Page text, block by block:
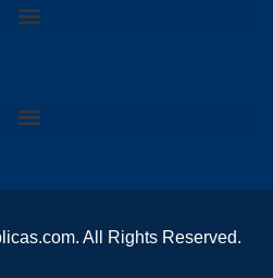
All Rights Reserved.